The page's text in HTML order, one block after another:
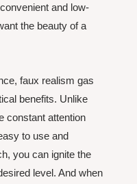
and low-
the beauty of a
faux realism gas
benefits. Unlike
constant attention
to use and
you can ignite the
level. And when